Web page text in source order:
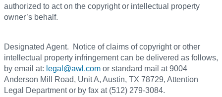
authorized to act on the copyright or intellectual property
owner’s behalf.
Designated Agent. Notice of claims of copyright or other
intellectual property infringement can be delivered as follows,
by email at: legal@awl.com or standard mail at 9004
Anderson Mill Road, Unit A, Austin, TX 78729, Attention
Legal Department or by fax at (512) 279-3084.